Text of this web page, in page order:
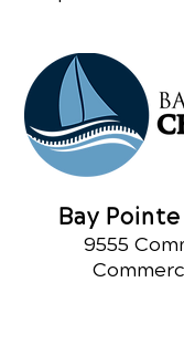
Bay
9555